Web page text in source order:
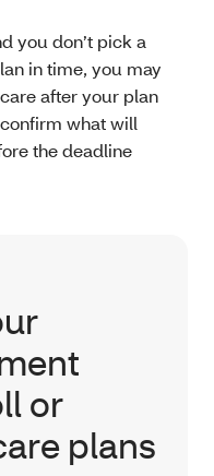
you don’t pick a
in time, you may
after your plan
what will
the deadline
or
plans